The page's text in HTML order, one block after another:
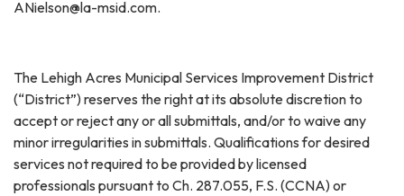
ANielson@la-msid.com.
The Lehigh Acres Municipal Services Improvement District
(“District”) reserves the right at its absolute discretion to
accept or reject any or all submittals, and/or to waive any
minor irregularities in submittals. Qualifications for desired
services not required to be provided by licensed
professionals pursuant to Ch. 287.055, F.S. (CCNA) or